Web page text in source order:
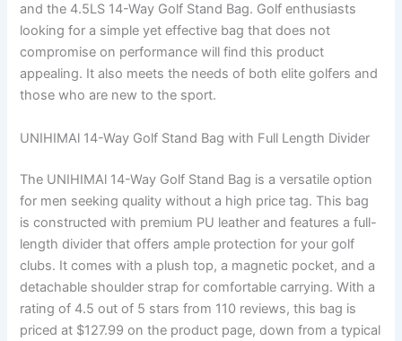
and the 4.5LS 14-Way Golf Stand Bag. Golf enthusiasts
looking for a simple yet effective bag that does not
compromise on performance will find this product
appealing. It also meets the needs of both elite golfers and
those who are new to the sport.
UNIHIMAl 14-Way Golf Stand Bag with Full Length Divider
The UNIHIMAl 14-Way Golf Stand Bag is a versatile option
for men seeking quality without a high price tag. This bag
is constructed with premium PU leather and features a full-
length divider that offers ample protection for your golf
clubs. It comes with a plush top, a magnetic pocket, and a
detachable shoulder strap for comfortable carrying. With a
rating of 4.5 out of 5 stars from 110 reviews, this bag is
priced at $127.99 on the product page, down from a typical